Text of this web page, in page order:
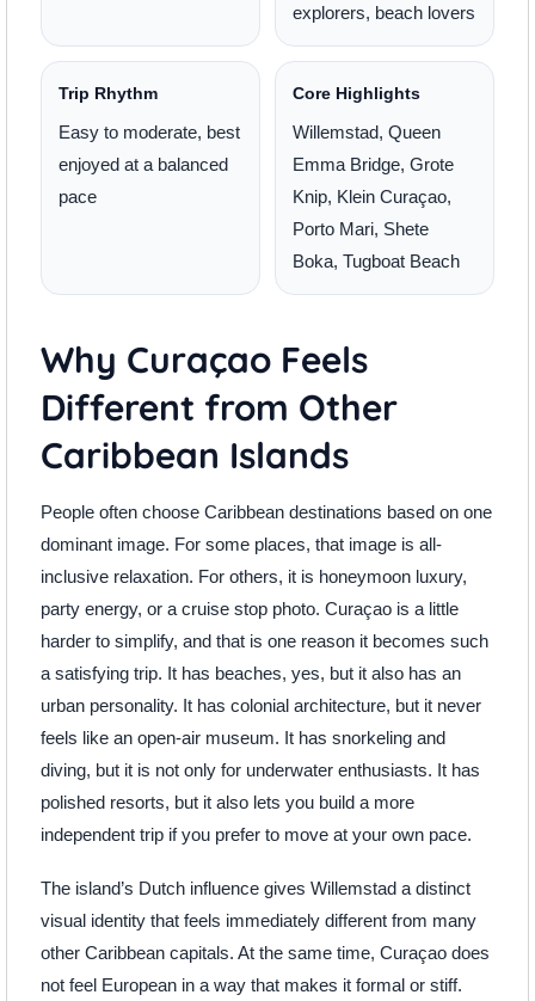
explorers, beach lovers
Trip Rhythm
Easy to moderate, best
enjoyed at a balanced
pace
Core Highlights
Willemstad, Queen
Emma Bridge, Grote
Knip, Klein Curaçao,
Porto Mari, Shete
Boka, Tugboat Beach
Why Curaçao Feels
Different from Other
Caribbean Islands
People often choose Caribbean destinations based on one
dominant image. For some places, that image is all-
inclusive relaxation. For others, it is honeymoon luxury,
party energy, or a cruise stop photo. Curaçao is a little
harder to simplify, and that is one reason it becomes such
a satisfying trip. It has beaches, yes, but it also has an
urban personality. It has colonial architecture, but it never
feels like an open-air museum. It has snorkeling and
diving, but it is not only for underwater enthusiasts. It has
polished resorts, but it also lets you build a more
independent trip if you prefer to move at your own pace.
The island’s Dutch influence gives Willemstad a distinct
visual identity that feels immediately different from many
other Caribbean capitals. At the same time, Curaçao does
not feel European in a way that makes it formal or stiff.